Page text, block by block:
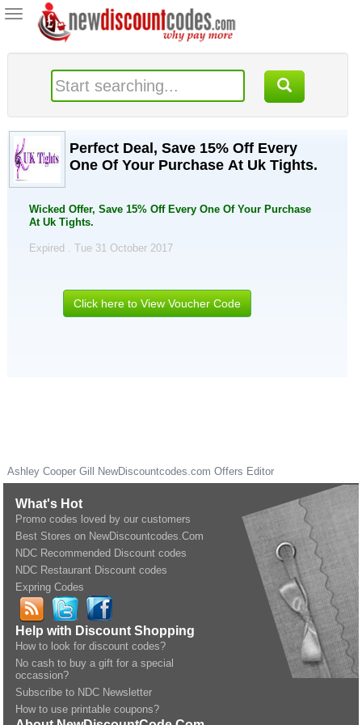
Toggle
navigation
Perfect Deal, Save 15% Off Every
One Of Your Purchase At Uk Tights.
Wicked Offer, Save 15% Off Every One Of Your Purchase
At Uk Tights.
Expired . Tue 31 October 2017
Click here to View Voucher Code
Ashley Cooper Gill NewDiscountcodes.com Offers Editor
What's Hot
Promo codes loved by our customers
Best Stores on NewDiscountcodes.Com
NDC Recommended Discount codes
NDC Restaurant Discount codes
Expring Codes
Help with Discount Shopping
How to look for discount codes?
No cash to buy a gift for a special
occassion?
Subscribe to NDC Newsletter
How to use printable coupons?